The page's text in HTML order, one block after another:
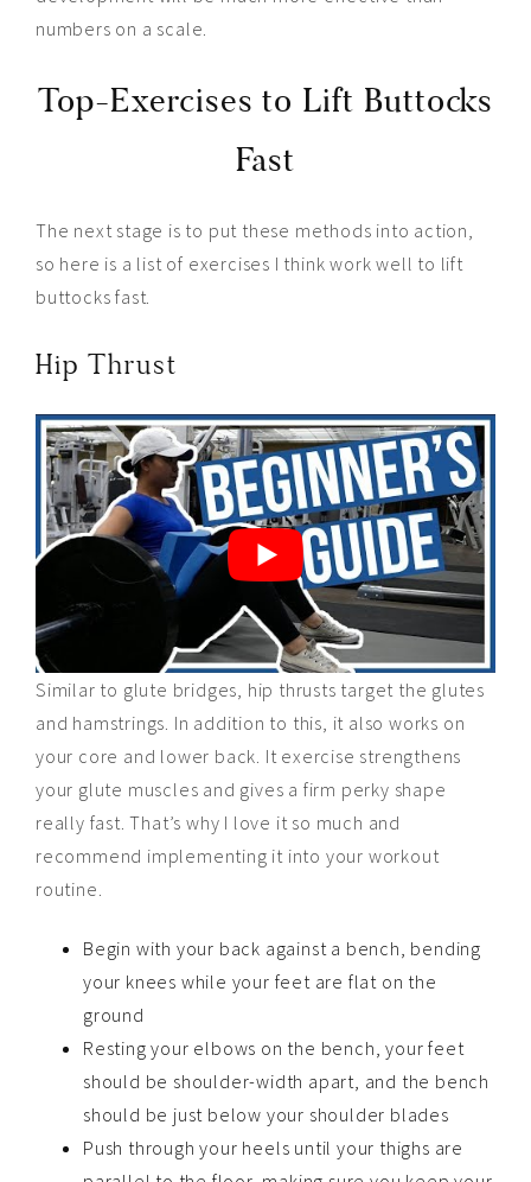
numbers on a scale.
Top-Exercises to Lift Buttocks
Fast
The next stage is to put these methods into action,
so here is a list of exercises I think work well to lift
buttocks fast.
Hip Thrust
Similar to glute bridges, hip thrusts target the glutes
and hamstrings. In addition to this, it also works on
your core and lower back. It exercise strengthens
your glute muscles and gives a firm perky shape
really fast. That’s why I love it so much and
recommend implementing it into your workout
routine.
Begin with your back against a bench, bending
your knees while your feet are flat on the
ground
Resting your elbows on the bench, your feet
should be shoulder-width apart, and the bench
should be just below your shoulder blades
Push through your heels until your thighs are